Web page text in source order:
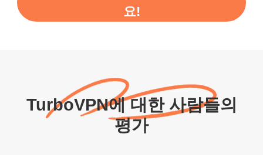
요!
TurboVPN에 대한 사람들의
평가